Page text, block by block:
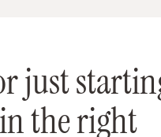
just
the right